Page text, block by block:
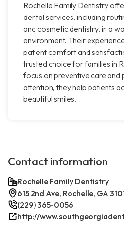
Rochelle Family Dentistry
dental services, including
and cosmetic dentistry, in a
environment. Their
patient comfort and
trusted choice for families in
focus on preventive care and
attention, they help patients
beautiful smiles.
Contact information
Rochelle Family Dentistry
615 2nd Ave, Rochelle, GA
(229) 365-0056
http://